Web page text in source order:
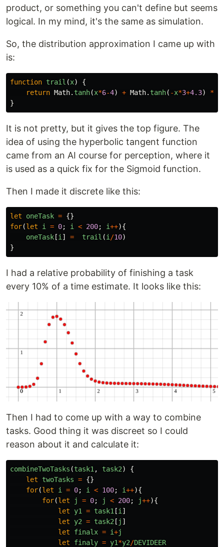
product, or something you can't define but seems
logical. In my mind, it's the same as simulation.
So, the distribution approximation I came up with
is:
function trail (x)
{
return Math. tanh(x*6-4) + Math. tanh( -x*3+4.3) *
}
It is not pretty, but it gives the top figure. The
idea of using the hyperbolic tangent function
came from an AI course for perception, where it
is used as a quick fix for the Sigmoid function.
Then I made it discrete like this:
let oneTask = {}
for(let i = 0; i < 200; i++){
oneTask [i] = trail (i/10)
}
I had a relative probability of finishing a task
every 10% of a time estimate. It looks like this:
Then I had to come up with a way to combine
tasks. Good thing it was discreet so I could
reason about it and calculate it:
combineTwoTasks (task1 , task2)
{
let
twoTasks = {}
for(let i = 0; i < 100; i++){
for(let j = 0; j < 200; j++){
let
y1 = task1 [i ]
let
y2 = task2 [ j ]
let
finalx = i+j
let
finaly = y1*y2/DEVIDEER